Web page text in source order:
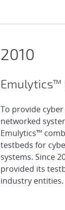
2010
To provide
networked
Emulytics™
testbeds for
systems. Since
provided its
industry entities.